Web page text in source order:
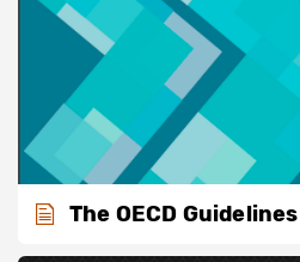
The OECD Guidelines